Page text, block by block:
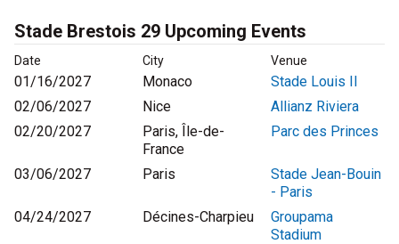
Stade Brestois 29 Upcoming Events
Date City Venue
01/16/2027 Monaco
Stade Louis II
02/06/2027
Nice
Allianz Riviera
02/20/2027
Paris, Île-de-
France
Parc des Princes
03/06/2027 Paris
Stade Jean-Bouin
- Paris
04/24/2027
Décines-Charpieu
Groupama
Stadium